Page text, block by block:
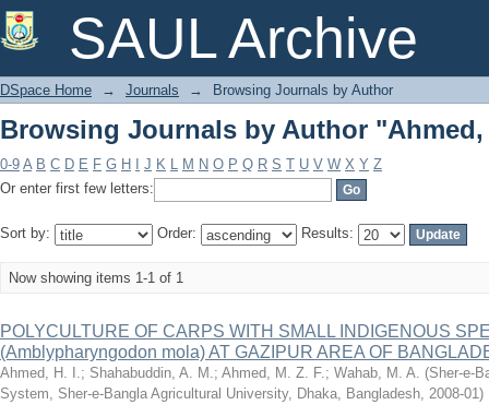
SAUL Archive
Browsing Journals by Author "Ahmed,
DSpace Home → Journals → Browsing Journals by Author
Browsing Journals by Author "Ahmed,
0-9 A B C D E F G H J K L M N O P Q R S T U V W X Y Z
Or enter first few letters:
Sort by: Order: Results:
Now showing items 1-1 of 1
POLYCULTURE OF CARPS WITH SMALL INDIGENOUS
(Amblypharyngodon mola) AT GAZIPUR AREA OF
Ahmed, H. I.; Shahabuddin, A. M.; Ahmed, M. Z. F.; Wahab, M. A. (Sher-e-
System, Sher-e-Bangla Agricultural University, Dhaka, Bangladesh, 2008-01)